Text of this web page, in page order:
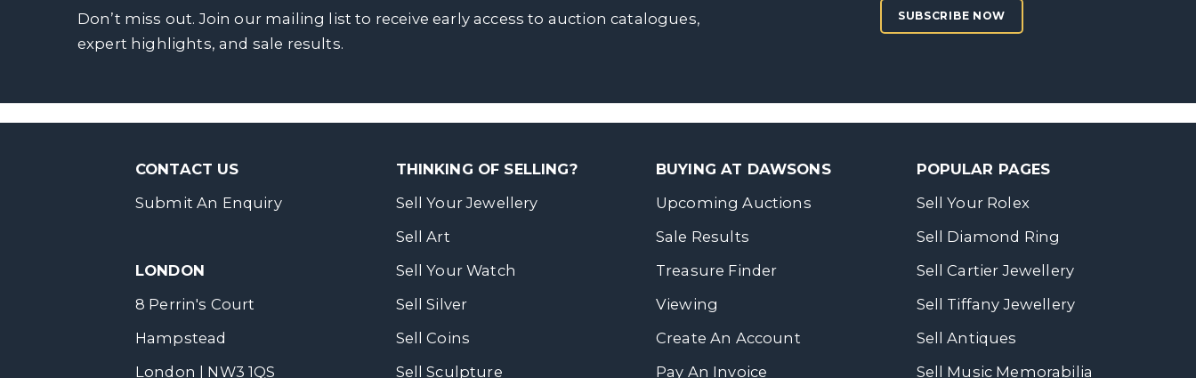
Don’t miss out. Join our mailing list to receive early access to auction catalogues,
expert highlights, and sale results.
SUBSCRIBE NOW
CONTACT US
Submit An Enquiry
LONDON
8 Perrin's Court
Hampstead
London | NW3 1QS
THINKING OF SELLING?
Sell Your Jewellery
Sell Art
Sell Your Watch
Sell Silver
Sell Coins
Sell Sculpture
BUYING AT DAWSONS
Upcoming Auctions
Sale Results
Treasure Finder
Viewing
Create An Account
Pay An Invoice
POPULAR PAGES
Sell Your Rolex
Sell Diamond Ring
Sell Cartier Jewellery
Sell Tiffany Jewellery
Sell Antiques
Sell Music Memorabilia